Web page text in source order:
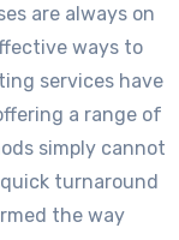
are always on
ways to
services have
a range of
simply cannot
turnaround
the way